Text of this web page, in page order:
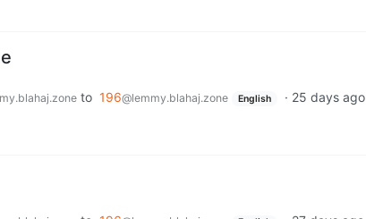
to 196@lemmy.blahaj.zone English · 25 days ago